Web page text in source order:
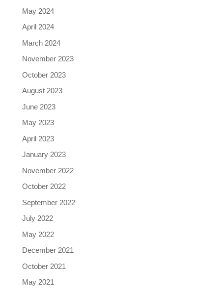
May 2024
April 2024
March 2024
November 2023
October 2023
August 2023
June 2023
May 2023
April 2023
January 2023
November 2022
October 2022
September 2022
July 2022
May 2022
December 2021
October 2021
May 2021